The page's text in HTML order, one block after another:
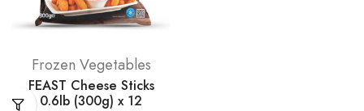
Frozen Vegetables
FEAST Cheese Sticks
0.6lb (300g) x 12